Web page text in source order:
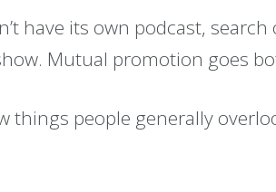
have its own podcast,
Mutual promotion goes
things people generally